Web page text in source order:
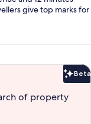
give top marks for
Beta
of property